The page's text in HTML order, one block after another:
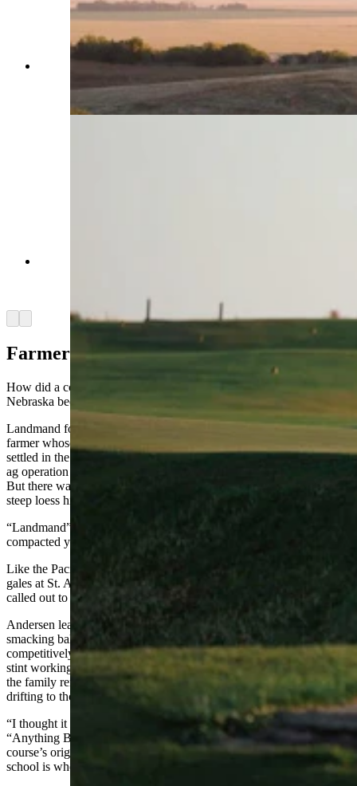
A new tradition like no other — Landmand Golf
Club, “The farmer’s golf club,” according to its
website. (Courtesy Brandon Carter)
Arrow right
Farmer’s Course
How did a course carved out of the windswept bluffs of
ortheast
Nebraska become one of the hottest destinations in golf?
Landmand founder Will Andersen is a fourth-generation Nebraska
farmer whose great-grandfather Carl left Denmark in 1913 and
settled in the northeast corner of the state. The family built a major
ag operation — Will’s father was working 12,000 to 13,000 acres.
But there was this one stretch of ground, 588 acres of dramatically
steep loess hills near Homer, Nebraska.
“Landmand” is Danish for farmer, and loess refers to loosely
compacted yellowish-gray deposits of windblown sediment.
Like the Pacific gusts at Pebble Beach in California and the salty
gales at St. Andrews
Scotland, this windy bluff country in Nebraska
called out to a golfer’s heart.
Andersen learned golf as a kid from his grandfather Bill Zellmer,
smacking balls across a soccer field. He went on to play
competitively, qualifying for the 2015 U.S. Mid-Amateur. After a
stint working at a private club in Chicago, he came home and helped
the family renovate a local nine-hole course. But his eyes kept
drifting to those empty hills.
“I thought it was
amazing piece of ground,” Andersen says in
“Anything But Little,” the Golf Channel documentary about the
course’s origins. “I’d been on it my whole life. It was probably high
school is when I thought there could be a golf course out here.”